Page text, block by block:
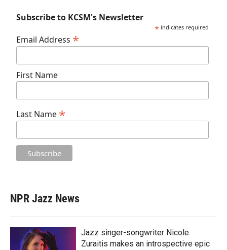
Subscribe to KCSM's Newsletter
* indicates required
Email Address *
First Name
Last Name *
NPR Jazz News
Jazz singer-songwriter Nicole
Zuraitis makes an introspective epic